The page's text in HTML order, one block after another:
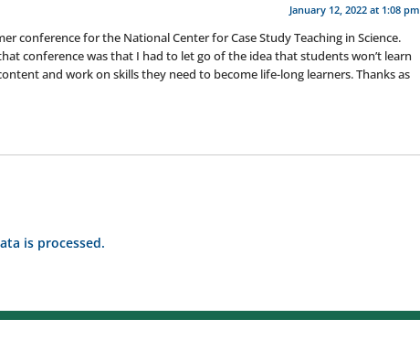
January 12, 2022 at 1:08 pm
conference for the National Center for Case Study Teaching in Science.
conference was that I had to let go of the idea that students won’t learn
and work on skills they need to become life-long learners. Thanks as
is processed.